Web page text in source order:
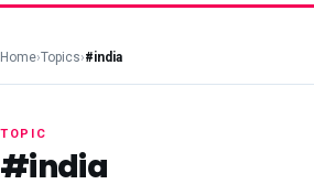
Home›Topics›#india
TOPIC
#india